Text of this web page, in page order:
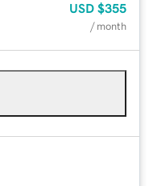
USD $355
/ month